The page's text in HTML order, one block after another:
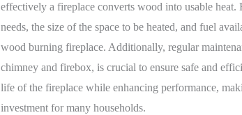
effectively a fireplace converts wood into usable
needs, the size of the space to be heated, and fuel
wood burning fireplace. Additionally, regular
chimney and firebox, is crucial to ensure safe and
life of the fireplace while enhancing performance,
investment for many households.